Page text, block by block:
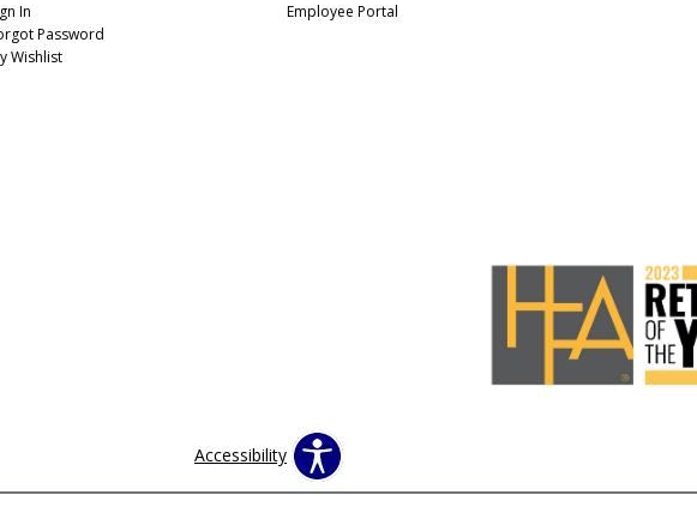
In
Password
Wishlist
Employee Portal
Accessibility